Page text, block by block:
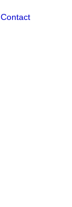
Contact